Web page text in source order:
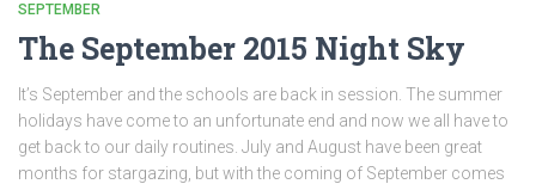
SEPTEMBER
The September 2015 Night Sky
It’s September and the schools are back in session. The summer
holidays have come to an unfortunate end and now we all have to
get back to our daily routines. July and August have been great
months for stargazing, but with the coming of September comes